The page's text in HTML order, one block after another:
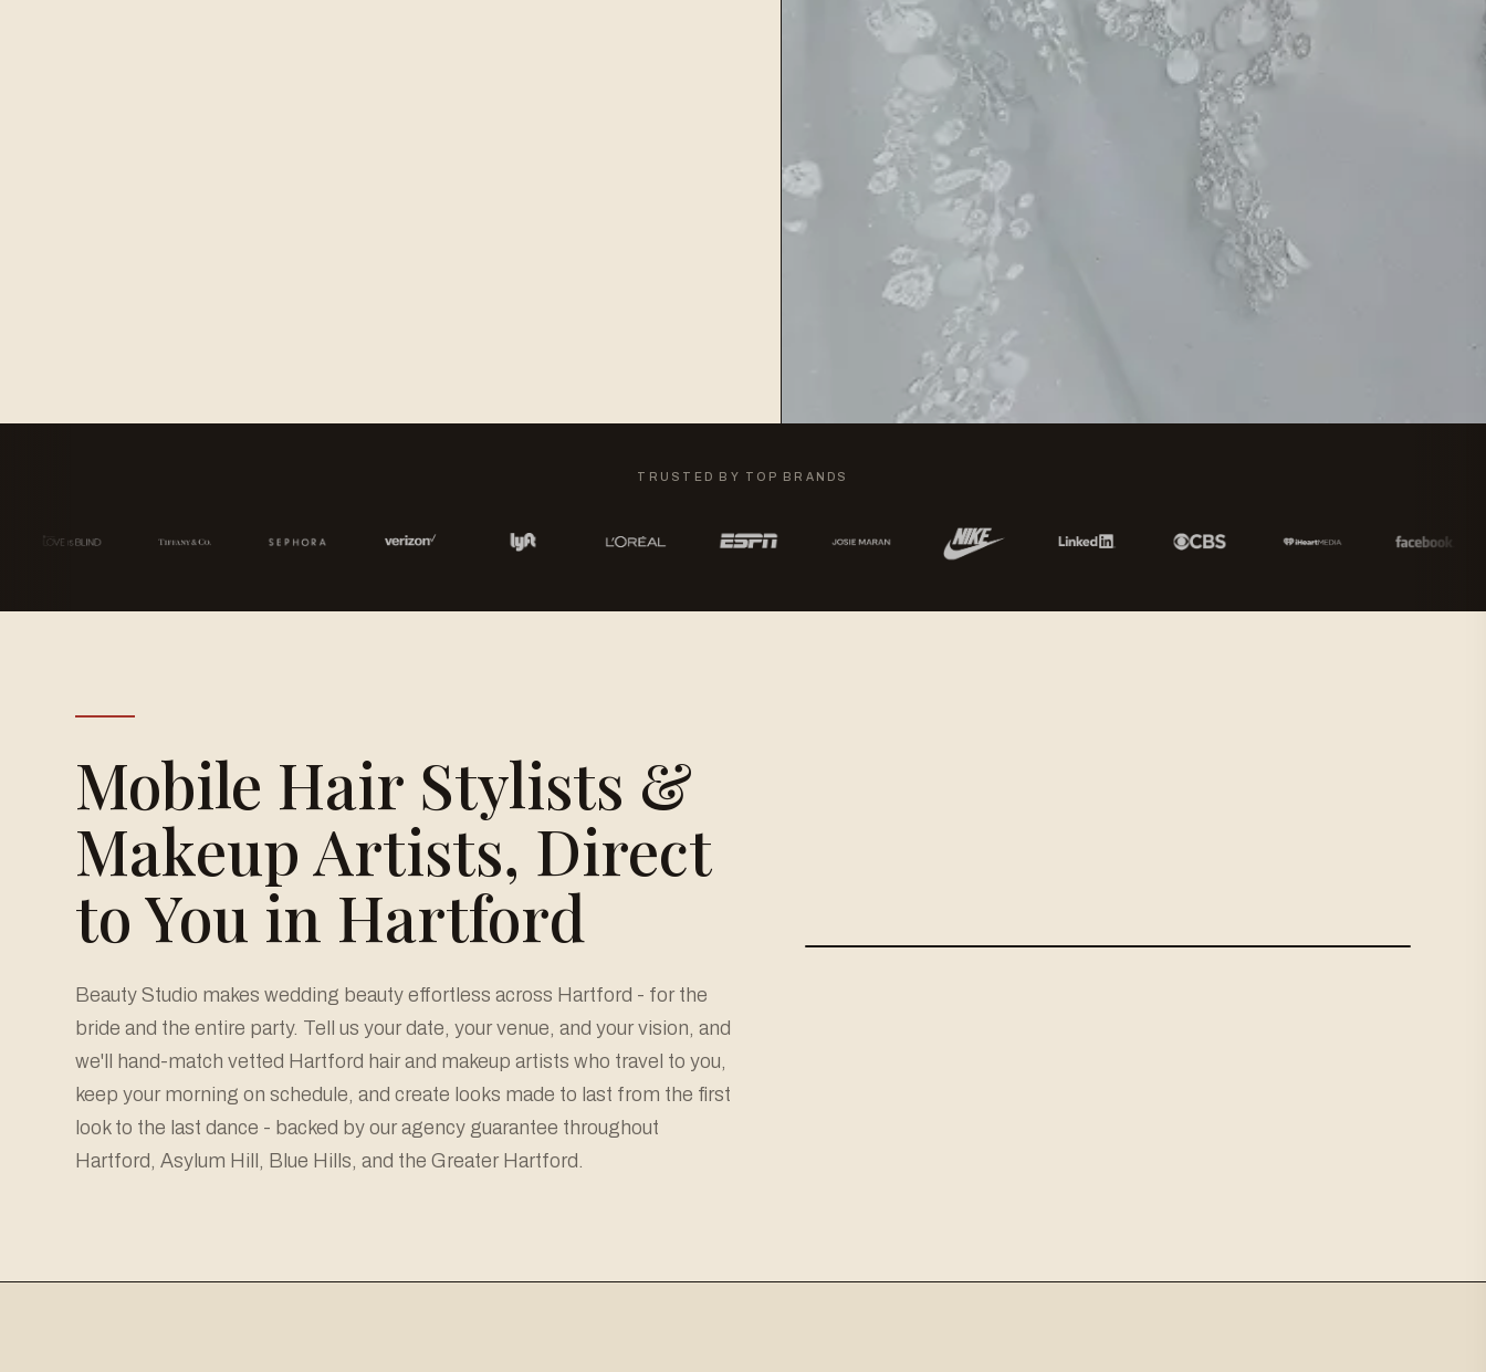
TRUSTED BY TOP BRANDS
Mobile Hair Stylists &
Makeup Artists, Direct
to You in Hartford
Beauty Studio makes wedding beauty effortless across Hartford - for the
bride and the entire party. Tell us your date, your venue, and your vision, and
we'll hand-match vetted Hartford hair and makeup artists who travel to you,
keep your morning on schedule, and create looks made to last from the first
look to the last dance - backed by our agency guarantee throughout
Hartford, Asylum Hill, Blue Hills, and the Greater Hartford.